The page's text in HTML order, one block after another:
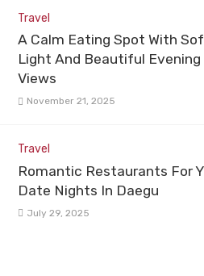
Travel
A Calm Eating Spot With
Light And Beautiful Evening
Views
November 21, 2025
Travel
Romantic Restaurants For
Date Nights In Daegu
July 29, 2025